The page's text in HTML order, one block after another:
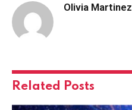
Olivia Martinez
Related Posts